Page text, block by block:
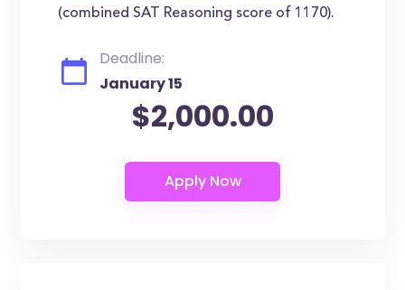
(combined SAT Reasoning score of 1170).
Deadline:
January 15
$2,000.00